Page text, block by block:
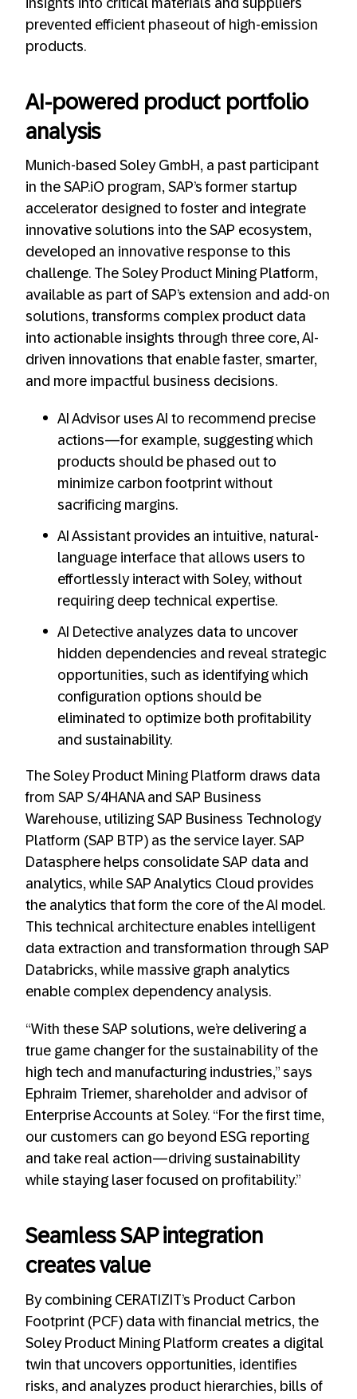
prevented efficient phaseout of high-emission
products.
AI-powered product portfolio
analysis
Munich-based Soley GmbH, a past participant
in the SAP.iO program, SAP’s former startup
accelerator designed to foster and integrate
innovative solutions into the SAP ecosystem,
developed an innovative response to this
challenge. The Soley Product Mining Platform,
available as part of SAP’s extension and add-on
solutions, transforms complex product data
into actionable insights through three core, AI-
driven innovations that enable faster, smarter,
and more impactful business decisions.
AI Advisor uses AI to recommend precise
actions—for example, suggesting which
products should be phased out to
minimize carbon footprint without
sacrificing margins.
AI Assistant provides an intuitive, natural-
language interface that allows users to
effortlessly interact with Soley, without
requiring deep technical expertise.
AI Detective analyzes data to uncover
hidden dependencies and reveal strategic
opportunities, such as identifying which
configuration options should be
eliminated to optimize both profitability
and sustainability.
The Soley Product Mining Platform draws data
from SAP S/4HANA and SAP Business
Warehouse, utilizing SAP Business Technology
Platform (SAP BTP) as the service layer. SAP
Datasphere helps consolidate SAP data and
analytics, while SAP Analytics Cloud provides
the analytics that form the core of the AI model.
This technical architecture enables intelligent
data extraction and transformation through SAP
Databricks, while massive graph analytics
enable complex dependency analysis.
“With these SAP solutions, we’re delivering a
true game changer for the sustainability of the
high tech and manufacturing industries,” says
Ephraim Triemer, shareholder and advisor of
Enterprise Accounts at Soley. “For the first time,
our customers can go beyond ESG reporting
and take real action—driving sustainability
while staying laser focused on profitability.”
Seamless SAP integration
creates value
By combining CERATIZIT’s Product Carbon
Footprint (PCF) data with financial metrics, the
Soley Product Mining Platform creates a digital
twin that uncovers opportunities, identifies
risks, and analyzes product hierarchies, bills of